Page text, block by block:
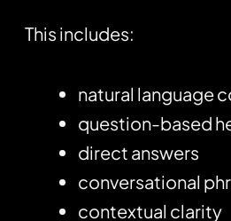
This includes:
natural language
question-based
direct answers
conversational
contextual clarity